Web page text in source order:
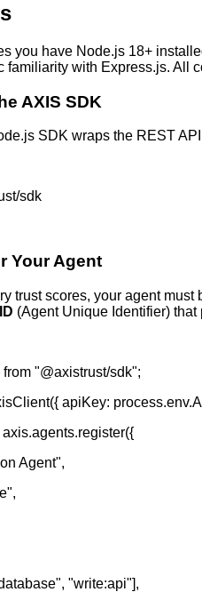
you have Node.js 18+
familiarity with Express.js. All
AXIS SDK
SDK wraps the REST
sdk
Your Agent
trust scores, your agent
(Agent Unique Identifier)
"@axistrust/sdk";
apiKey:
Agent",
"write:api"],